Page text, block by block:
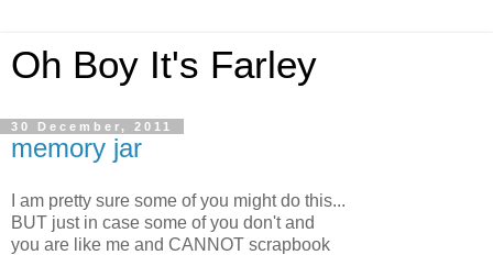
Oh Boy It's Farley
30 December, 2011
memory jar
I am pretty sure some of you might do this...
BUT just in case some of you don't and
you are like me and CANNOT scrapbook